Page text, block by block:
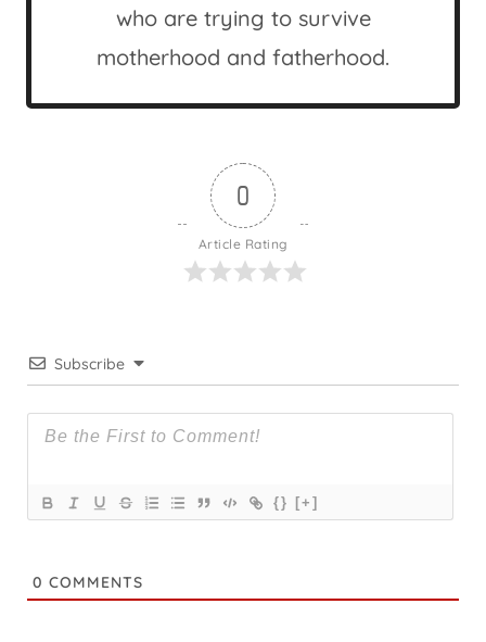
who are trying to survive
motherhood and fatherhood.
0
Article Rating
Subscribe
{} [+]
0 COMMENTS